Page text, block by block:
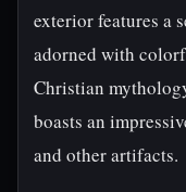
exterior features a
adorned with
Christian
boasts an
and other artifacts.